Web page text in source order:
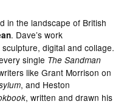
in the landscape of British
. Dave’s work
digital and collage.
single The Sandman
like Grant Morrison on
, and Heston
, written and drawn his